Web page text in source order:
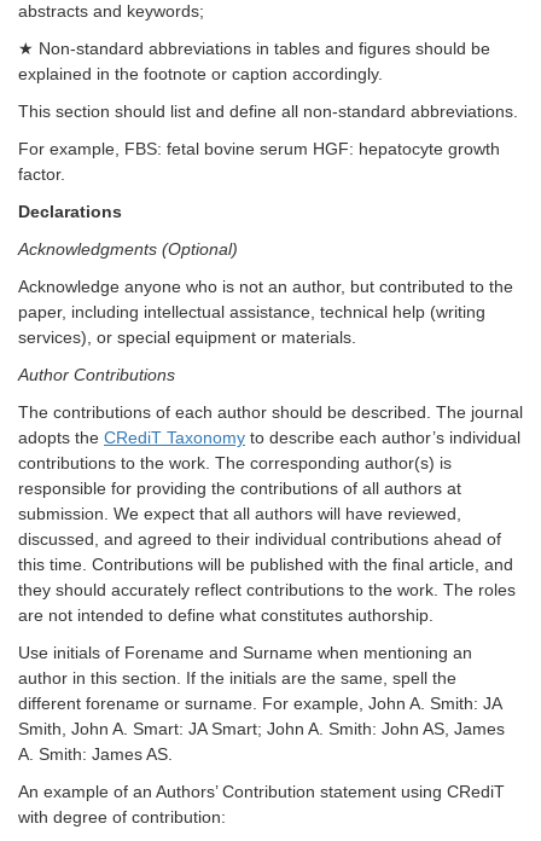
abstracts and keywords;
★ Non-standard abbreviations in tables and figures should be
explained in the footnote or caption accordingly.
This section should list and define all non-standard abbreviations.
For example, FBS: fetal bovine serum HGF: hepatocyte growth
factor.
Declarations
Acknowledgments (Optional)
Acknowledge anyone who is not an author, but contributed to the
paper, including intellectual assistance, technical help (writing
services), or special equipment or materials.
Author Contributions
The contributions of each author should be described. The journal
adopts the CRediT Taxonomy to describe each author’s individual
contributions to the work. The corresponding author(s) is
responsible for providing the contributions of all authors at
submission. We expect that all authors will have reviewed,
discussed, and agreed to their individual contributions ahead of
this time. Contributions will be published with the final article, and
they should accurately reflect contributions to the work. The roles
are not intended to define what constitutes authorship.
Use initials of Forename and Surname when mentioning an
author in this section. If the initials are the same, spell the
different forename or surname. For example, John A. Smith: JA
Smith, John A. Smart: JA Smart; John A. Smith: John AS, James
A. Smith: James AS.
An example of an Authors’ Contribution statement using CRediT
with degree of contribution: